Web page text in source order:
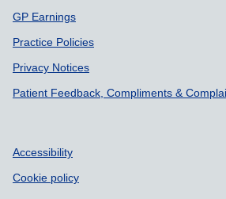
GP Earnings
Practice Policies
Privacy Notices
Patient Feedback, Compliments &
Accessibility
Cookie policy